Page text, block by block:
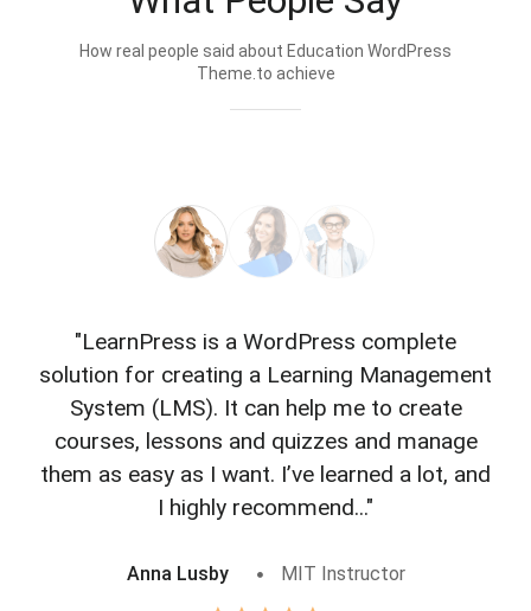
How real people said about Education WordPress
Theme.to achieve
"LearnPress is a WordPress complete
solution for creating a Learning Management
System (LMS). It can help me to create
courses, lessons and quizzes and manage
them as easy as I want. I’ve learned a lot, and
I highly recommend..."
Anna Lusby MIT Instructor